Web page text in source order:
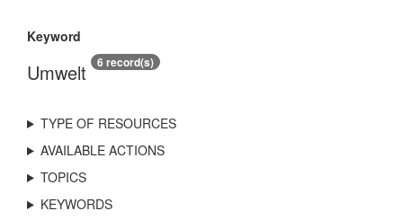
Keyword
Umwelt 6 record(s)
TYPE OF RESOURCES
AVAILABLE ACTIONS
TOPICS
KEYWORDS